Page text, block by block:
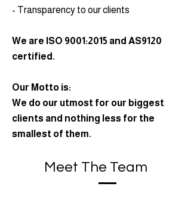
- Transparency to our clients
We are ISO 9001:2015 and AS9120
certified.
Our Motto is:
We do our utmost for our biggest
clients and nothing less for the
smallest of them.
Meet The Team